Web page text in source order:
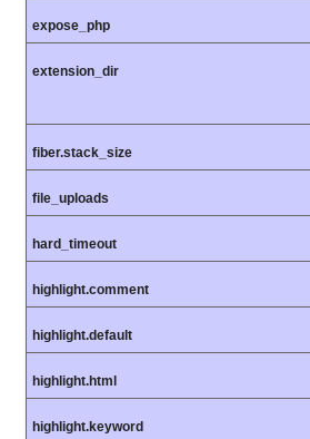
expose_php
extension_dir
fiber.stack_size
file_uploads
hard_timeout
highlight.comment
highlight.default
highlight.html
highlight.keyword